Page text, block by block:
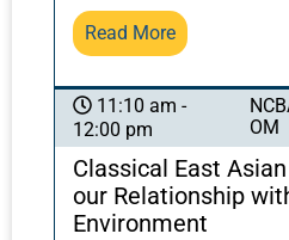
will improve our ability to
healthcare practitioners
one approach to
effects of Chinese
describe the use of scalp
combined with physical,
speech therapy to treat
Read More
11:10 am -
12:00 pm
OM
Classical East
our Relationship
Environment